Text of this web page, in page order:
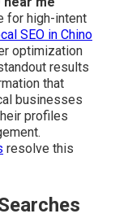
for high-intent
SEO in Chino
optimization
results
that
businesses
profiles
resolve this